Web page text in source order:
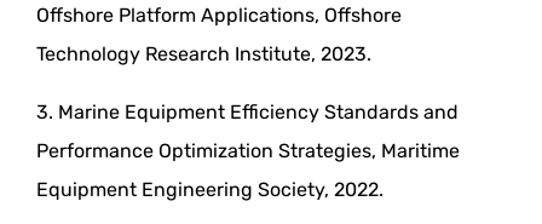
Offshore Platform Applications, Offshore
Technology Research Institute, 2023.
3. Marine Equipment Efficiency Standards and
Performance Optimization Strategies, Maritime
Equipment Engineering Society, 2022.